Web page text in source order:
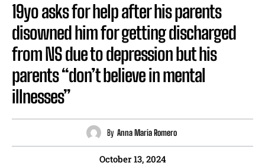
19yo asks for help after his parents
disowned him for getting discharged
from NS due to depression but his
parents “don’t believe in mental
illnesses”
By Anna Maria Romero
October 13, 2024